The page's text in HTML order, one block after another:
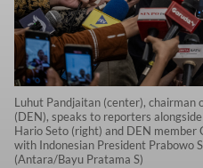
Luhut Pandjaitan (center), chairman
(DEN), speaks to reporters
Hario Seto (right) and DEN
with Indonesian President Prabowo
(Antara/Bayu Pratama S)